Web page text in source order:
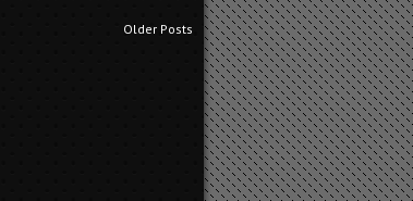
Older Posts